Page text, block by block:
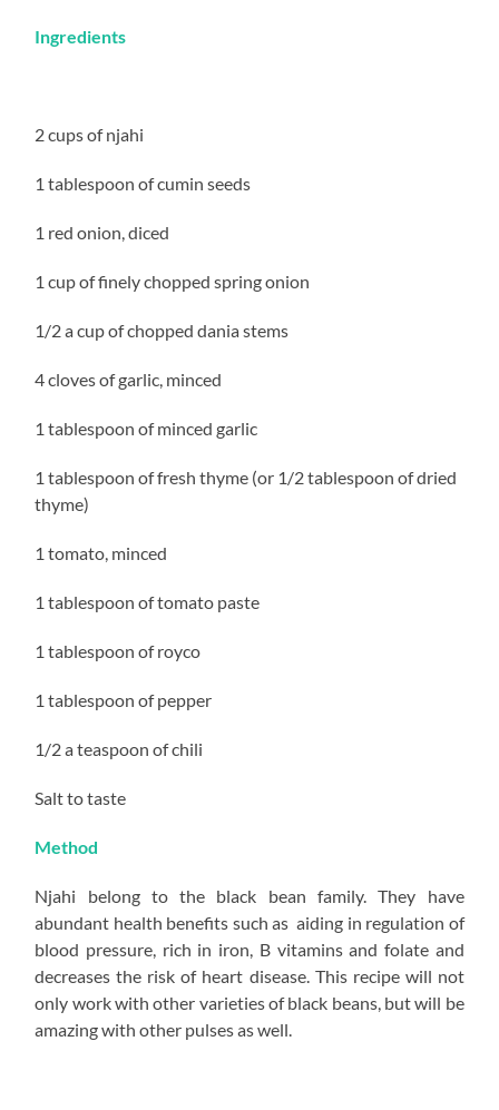
Ingredients
2 cups of njahi
1 tablespoon of cumin seeds
1 red onion, diced
1 cup of finely chopped spring onion
1/2 a cup of chopped dania stems
4 cloves of garlic, minced
1 tablespoon of minced garlic
1 tablespoon of fresh thyme (or 1/2 tablespoon of dried
thyme)
1 tomato, minced
1 tablespoon of tomato paste
1 tablespoon of royco
1 tablespoon of pepper
1/2 a teaspoon of chili
Salt to taste
Method
Njahi belong to the black bean family. They have
abundant health benefits such as aiding in regulation of
blood pressure, rich in iron, B vitamins and folate and
decreases the risk of heart disease. This recipe will not
only work with other varieties of black beans, but will be
amazing with other pulses as well.